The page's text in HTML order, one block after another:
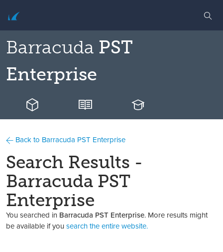
Barracuda PST
Enterprise
Back to Barracuda PST Enterprise
Search Results -
Barracuda PST
Enterprise
You searched in Barracuda PST Enterprise. More results might
be available if yousearch the entire website.